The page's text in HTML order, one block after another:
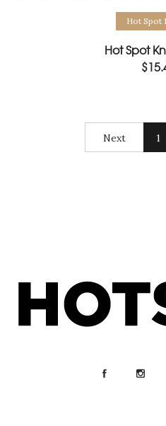
Select
Hot Spot
Hot Spot
$
Next 1